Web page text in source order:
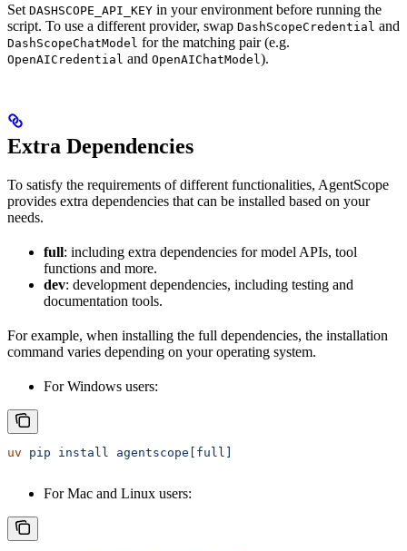
Set DASHSCOPE_API_KEY in your environment before running the
script. To use a different provider, swap DashScopeCredential and
DashScopeChatModel for the matching pair (e.g.
OpenAICredential and OpenAIChatModel ).
Extra Dependencies
To satisfy the requirements of different functionalities, AgentScope
provides extra dependencies that can be installed based on your
needs.
full: including extra dependencies for model APIs, tool
functions and more.
dev: development dependencies, including testing and
documentation tools.
For example, when installing the full dependencies, the installation
command varies depending on your operating system.
For Windows users:
uv pip install agentscope[full]
For Mac and Linux users: